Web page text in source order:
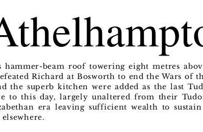
hammer-beam roof towering eight metres
Richard at Bosworth to end the Wars of
the superb kitchen were added as the last
to this day, largely unaltered from their
era leaving sufficient wealth to